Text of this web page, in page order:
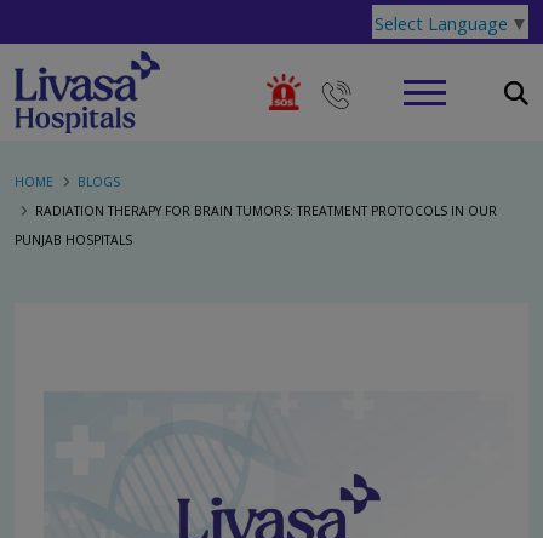
Select Language ▼
HOME
BLOGS
RADIATION THERAPY FOR BRAIN TUMORS: TREATMENT PROTOCOLS IN OUR
PUNJAB HOSPITALS